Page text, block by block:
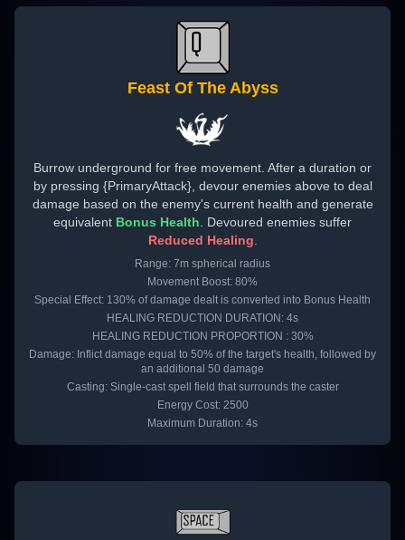
Feast Of The Abyss
Burrow underground for free movement. After a duration or
by pressing {PrimaryAttack}, devour enemies above to deal
damage based on the enemy's current health and generate
equivalent Bonus Health. Devoured enemies suffer
Reduced Healing.
Range: 7m spherical radius
Movement Boost: 80%
Special Effect: 130% of damage dealt is converted into Bonus Health
HEALING REDUCTION DURATION: 4s
HEALING REDUCTION PROPORTION : 30%
Damage: Inflict damage equal to 50% of the target's health, followed by
an additional 50 damage
Casting: Single-cast spell field that surrounds the caster
Energy Cost: 2500
Maximum Duration: 4s